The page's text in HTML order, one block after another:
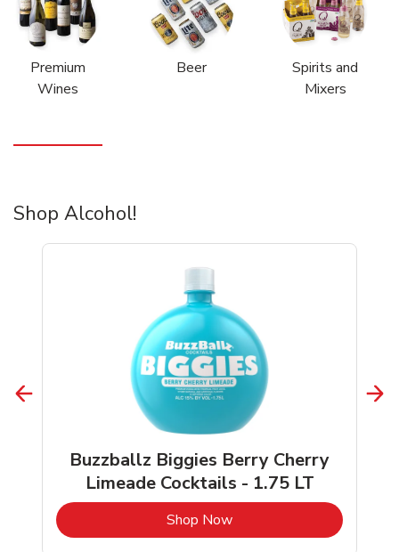
Premium
Wines
Beer
Spirits and
Mixers
Shop Alcohol!
Buzzballz Biggies Berry Cherry
Limeade Cocktails - 1.75 LT
Shop NowLink Opens in New Tab